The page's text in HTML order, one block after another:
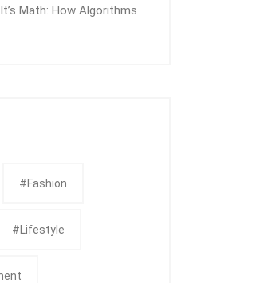
Math: How Algorithms
#fashion
#Lifestyle